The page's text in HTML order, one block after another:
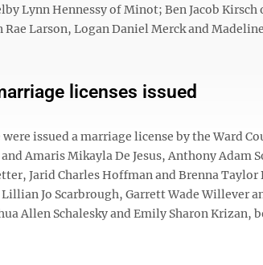
Lynn Hennessy of Minot; Ben Jacob
Larson, Logan Daniel Merck and
licenses issued
issued a marriage license by the Ward
and Amaris Mikayla De Jesus, Anthony
Jarid Charles Hoffman and Brenna
Jo Scarbrough, Garrett Wade Willever
Allen Schalesky and Emily Sharon Krizan,